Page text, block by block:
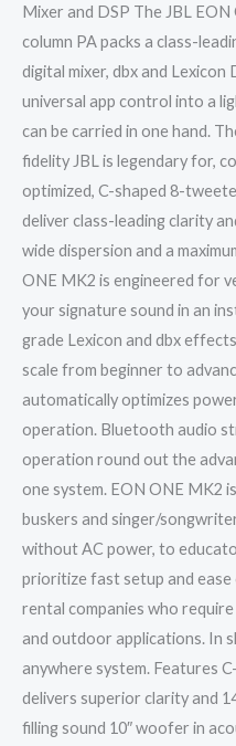
Mixer and DSP The JBL
column PA packs a class-
digital mixer, dbx and
universal app control into a
can be carried in one hand.
fidelity JBL is legendary for,
optimized, C-shaped 8-
deliver class-leading clarity
wide dispersion and a
ONE MK2 is engineered for
your signature sound in an
grade Lexicon and dbx
scale from beginner to
automatically optimizes
operation. Bluetooth audio
operation round out the
one system. EON ONE MK2
buskers and singer/
without AC power, to
prioritize fast setup and
rental companies who
and outdoor applications. In
anywhere system. Features
delivers superior clarity and
filling sound 10″ woofer in